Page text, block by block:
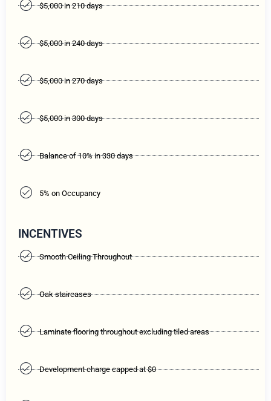
$5,000 in 210 days
$5,000 in 240 days
$5,000 in 270 days
$5,000 in 300 days
Balance of 10% in 330 days
5% on Occupancy
INCENTIVES
Smooth Ceiling Throughout
Oak staircases
Laminate flooring throughout excluding tiled areas
Development charge capped at $0